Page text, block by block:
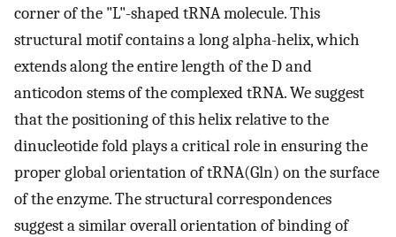
corner of the "L"-shaped tRNA molecule. This
structural motif contains a long alpha-helix, which
extends along the entire length of the D and
anticodon stems of the complexed tRNA. We suggest
that the positioning of this helix relative to the
dinucleotide fold plays a critical role in ensuring the
proper global orientation of tRNA(Gln) on the surface
of the enzyme. The structural correspondences
suggest a similar overall orientation of binding of